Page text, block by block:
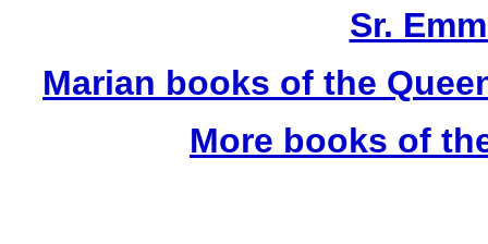
Sr.
Marian books of the
More books of